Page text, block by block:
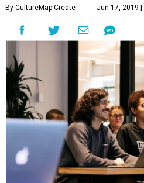
By CultureMap Create Jun 17, 2019 |